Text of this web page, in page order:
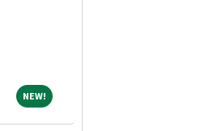
NEW! NEW!